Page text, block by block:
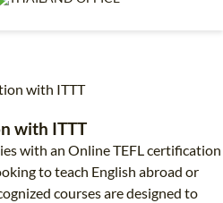
IS RIGHT FOR ME?
TEACH ENGLISH ONLINE
B.ED & M.ED IN TESOL
with ITTT
with ITTT
with an Online TEFL certification
to teach English abroad or
courses are designed to